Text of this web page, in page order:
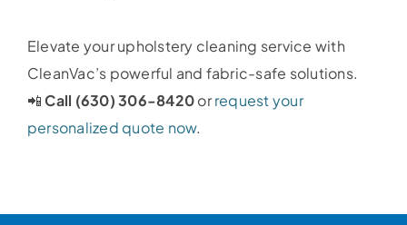
Elevate your upholstery cleaning service with
CleanVac’s powerful and fabric-safe solutions.
📲Call (630) 306-8420orrequest your
personalized quote now.